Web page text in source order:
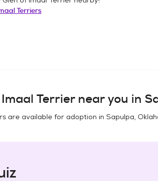
Terriers
Terriernear you in
are available for adoption in Sapulpa,